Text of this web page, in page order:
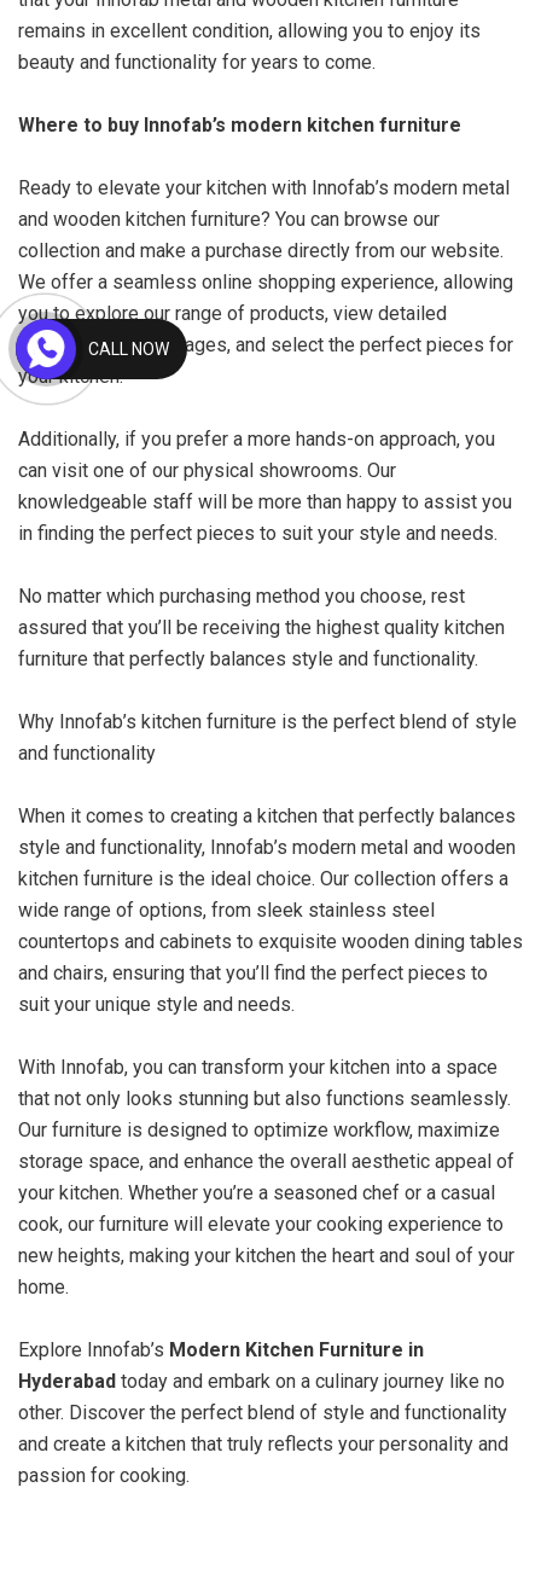
remains in excellent condition, allowing you to enjoy its
beauty and functionality for years to come.
Where to buy Innofab’s modern kitchen furniture
Ready to elevate your kitchen with Innofab’s modern metal
and wooden kitchen furniture? You can browse our
collection and make a purchase directly from our website.
We offer a seamless online shopping experience, allowing
you to explore our range of products, view detailed
descriptions and images, and select the perfect pieces for
your kitchen.
Additionally, if you prefer a more hands-on approach, you
can visit one of our physical showrooms. Our
knowledgeable staff will be more than happy to assist you
in finding the perfect pieces to suit your style and needs.
No matter which purchasing method you choose, rest
assured that you’ll be receiving the highest quality kitchen
furniture that perfectly balances style and functionality.
Why Innofab’s kitchen furniture is the perfect blend of style
and functionality
When it comes to creating a kitchen that perfectly balances
style and functionality, Innofab’s modern metal and wooden
kitchen furniture is the ideal choice. Our collection offers a
wide range of options, from sleek stainless steel
countertops and cabinets to exquisite wooden dining tables
and chairs, ensuring that you’ll find the perfect pieces to
suit your unique style and needs.
With Innofab, you can transform your kitchen into a space
that not only looks stunning but also functions seamlessly.
Our furniture is designed to optimize workflow, maximize
storage space, and enhance the overall aesthetic appeal of
your kitchen. Whether you’re a seasoned chef or a casual
cook, our furniture will elevate your cooking experience to
new heights, making your kitchen the heart and soul of your
home.
Explore Innofab’s Modern Kitchen Furniture in
Hyderabad today and embark on a culinary journey like no
other. Discover the perfect blend of style and functionality
and create a kitchen that truly reflects your personality and
passion for cooking.
CALL NOW